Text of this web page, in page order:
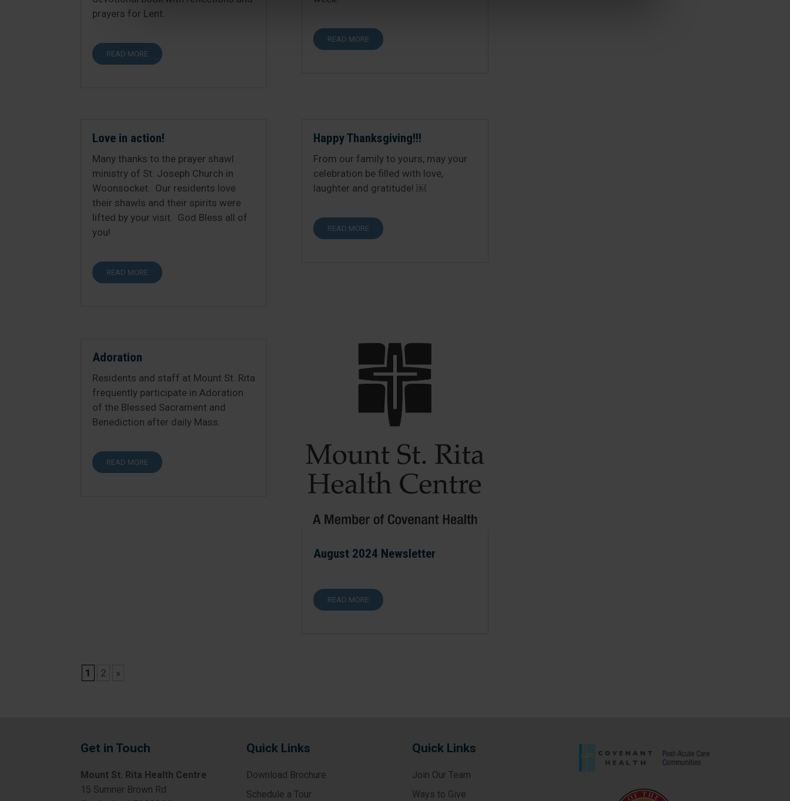
prayers for Lent.
READ MORE
READ MORE
Love in action!
Many thanks to the prayer shawl
ministry of St. Joseph Church in
Woonsocket. Our residents love
their shawls and their spirits were
lifted by your visit. God Bless all of
you!
READ MORE
Happy Thanksgiving!!!
From our family to yours, may your
celebration be filled with love,
laughter and gratitude! ￼
READ MORE
Adoration
Residents and staff at Mount St. Rita
frequently participate in Adoration
of the Blessed Sacrament and
Benediction after daily Mass.
READ MORE
August 2024 Newsletter
READ MORE
1 2 »
Get in Touch
Mount St. Rita Health Centre
15 Sumner Brown Rd
Quick Links
Download Brochure
Schedule a Tour
Quick Links
Join Our Team
Ways to Give